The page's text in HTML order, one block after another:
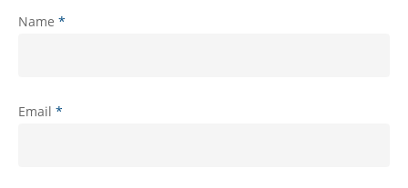
Name *
Email *